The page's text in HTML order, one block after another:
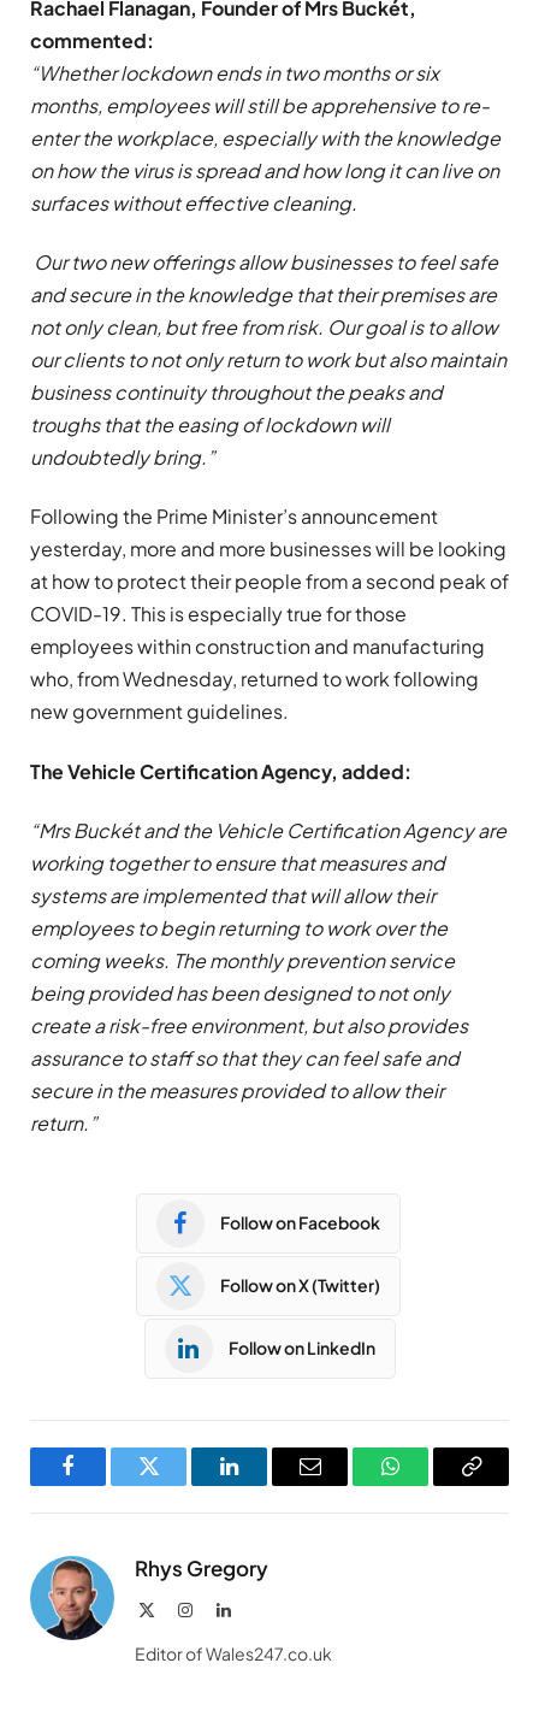
Rachael Flanagan, Founder of Mrs Buckét,
commented:
“Whether lockdown ends in two months or six
months, employees will still be apprehensive to re-
enter the workplace, especially with the knowledge
on how the virus is spread and how long it can live on
surfaces without effective cleaning.
Our two new offerings allow businesses to feel safe
and secure in the knowledge that their premises are
not only clean, but free from risk. Our goal is to allow
our clients to not only return to work but also maintain
business continuity throughout the peaks and
troughs that the easing of lockdown will
undoubtedly bring.”
Following the Prime Minister’s announcement
yesterday, more and more businesses will be looking
at how to protect their people from a second peak of
COVID-19. This is especially true for those
employees within construction and manufacturing
who, from Wednesday, returned to work following
new government guidelines.
The Vehicle Certification Agency, added:
“Mrs Buckét and the Vehicle Certification Agency are
working together to ensure that measures and
systems are implemented that will allow their
employees to begin returning to work over the
coming weeks. The monthly prevention service
being provided has been designed to not only
create a risk-free environment, but also provides
assurance to staff so that they can feel safe and
secure in the measures provided to allow their
return.”
Follow on Facebook
Follow on X (Twitter)
Follow on LinkedIn
FacebookTwitter LinkedInEmail WhatsAppCopy
Rhys Gregory
InstagramLinkedIn
Editor of Wales247.co.uk